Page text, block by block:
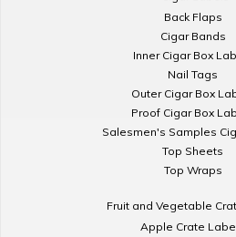
Back Flaps
Cigar Bands
Inner Cigar Box
Nail Tags
Outer Cigar Box
Proof Cigar Box
Salesmen's Samples
Top Sheets
Top Wraps
Fruit and Vegetable
Apple Crate